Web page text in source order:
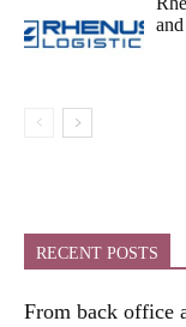
RECENT POSTS
From back office